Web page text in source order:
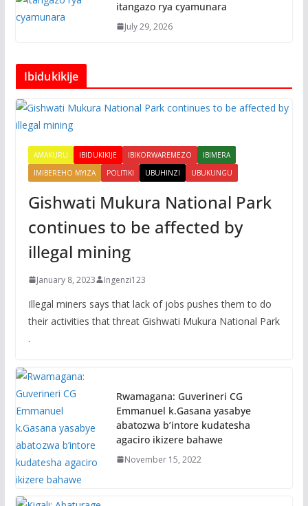
itangazo rya cyamunara
July 29, 2026
Ibidukikije
AMAKURU IBIDUKIKIJE IBIKORWAREMEZO
IBIMERA
IMIBEREHO MYIZA
POLITIKI UBUHINZI UBUKUNGU
Gishwati Mukura National Park
continues to be affected by
illegal mining
January 8, 2023 Ingenzi123
Illegal miners says that lack of jobs pushes them to do
their activities that threat Gishwati Mukura National Park
.
Rwamagana: Guverineri CG
Emmanuel k.Gasana yasabye
abatozwa b’intore kudatesha
agaciro ikizere bahawe
November 15, 2022